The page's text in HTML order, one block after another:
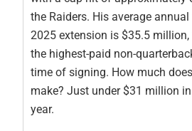
the Raiders. His average
2025 extension is $35.5
the highest-paid non-
time of signing. How much
make? Just under $31 million
year.